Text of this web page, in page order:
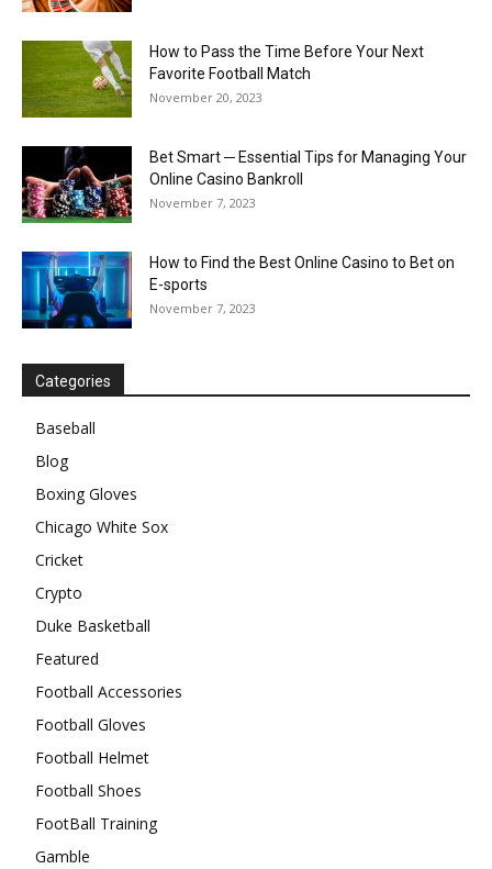
How to Pass the Time Before Your Next
Favorite Football Match
November 20, 2023
Bet Smart ─ Essential Tips for Managing Your
Online Casino Bankroll
November 7, 2023
How to Find the Best Online Casino to Bet on
E-sports
November 7, 2023
Categories
Baseball
Blog
Boxing Gloves
Chicago White Sox
Cricket
Crypto
Duke Basketball
Featured
Football Accessories
Football Gloves
Football Helmet
Football Shoes
FootBall Training
Gamble